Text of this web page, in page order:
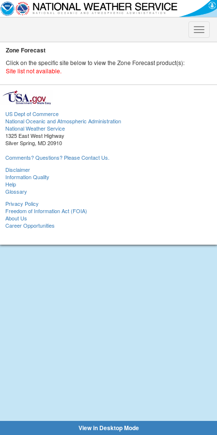
Toggle
Zone Forecast
Click on the specific site below to view the Zone Forecast product(s):
Site list not available.
US Dept of Commerce
National Oceanic and Atmospheric Administration
National Weather Service
1325 East West Highway
Silver Spring, MD 20910
Comments? Questions? Please Contact Us.
Disclaimer
Information Quality
Help
Glossary
Privacy Policy
Freedom of Information Act (FOIA)
About Us
Career Opportunities
View in Desktop Mode